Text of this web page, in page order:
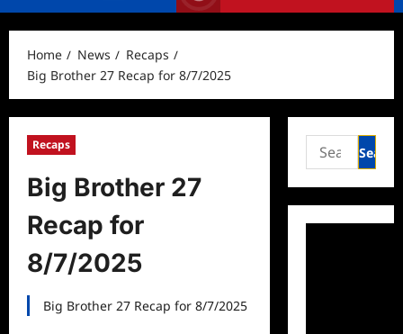
Home News
Recaps
Big Brother 27 Recap for 8/7/2025
Recaps
Big Brother 27
Recap for
8/7/2025
Big Brother 27 Recap for 8/7/2025
Search
for: